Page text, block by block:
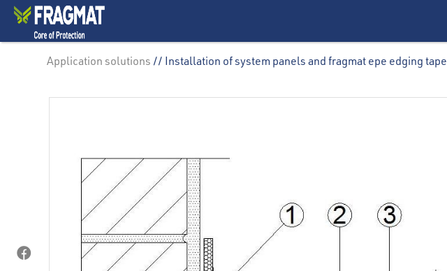
Application solutions // Installation of system panels and fragmat epe edging tape